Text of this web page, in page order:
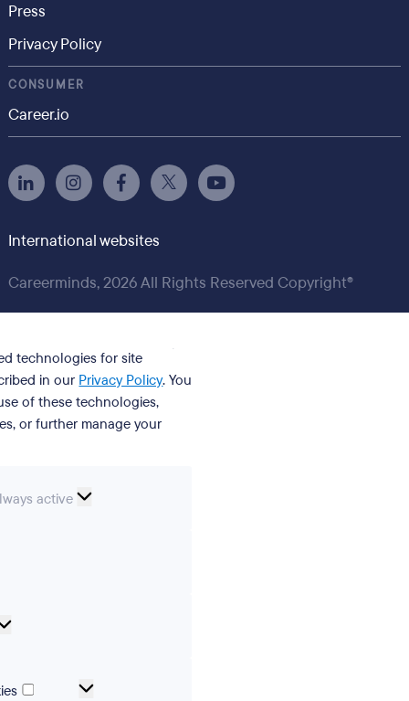
Press
Privacy Policy
CONSUMER
Career.io
International websites
Careerminds, 2026 All Rights Reserved Copyright®
technologies for site
in our Privacy Policy. You
of these technologies,
or further manage your
active
Marketing